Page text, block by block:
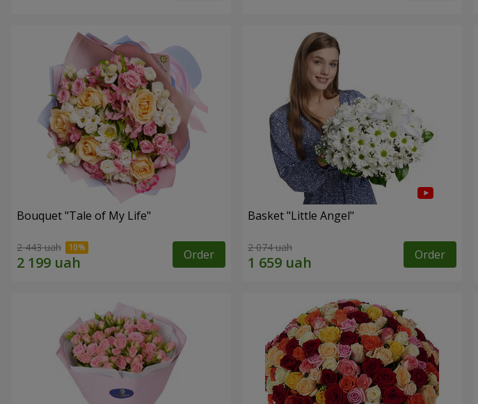
Bouquet "Tale of My Life"
2 443 uah Order
Basket "Little Angel"
2 074 uah Order